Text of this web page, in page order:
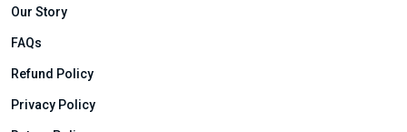
Our Story
FAQs
Refund Policy
Privacy Policy